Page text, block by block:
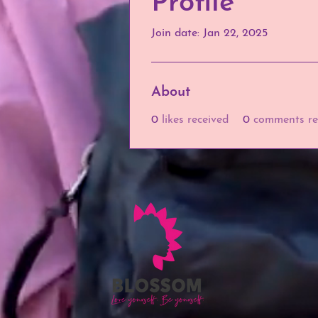
Join date: Jan 22, 2025
About
0 likes received 0 comments